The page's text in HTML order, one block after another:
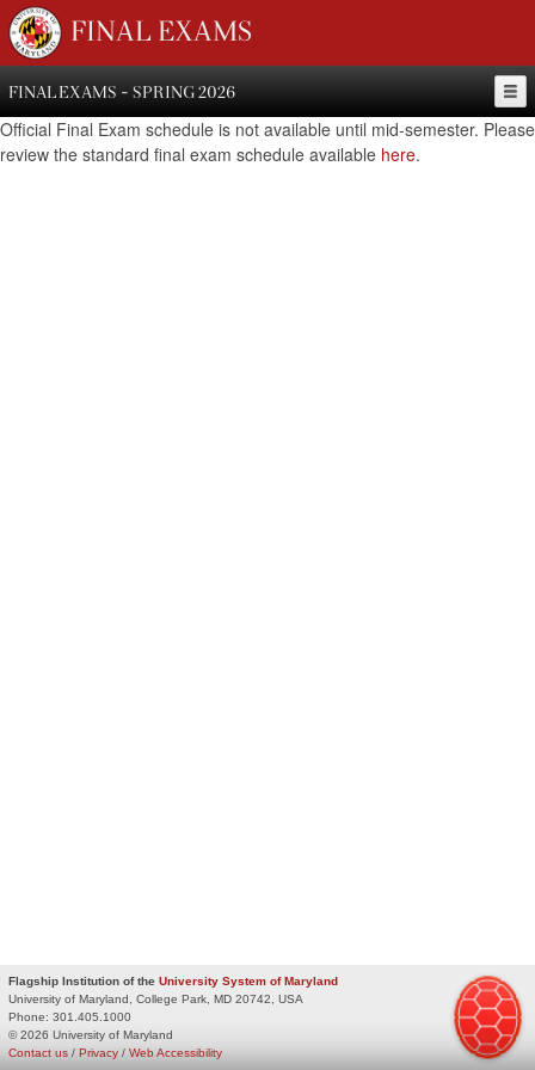
FINAL EXAMS
FINAL EXAMS - SPRING 2026
Official Final Exam schedule is not available until mid-semester. Please
review the standard final exam schedule available here.
Flagship Institution of the University System of Maryland
University of Maryland, College Park, MD 20742, USA
Phone: 301.405.1000
© 2026 University of Maryland
Privacy / Web Accessibility
Contact us /